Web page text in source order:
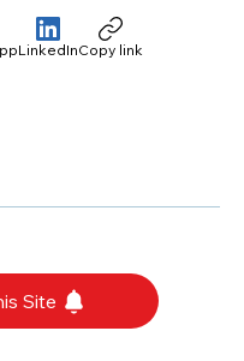
LinkedInCopy link
Site